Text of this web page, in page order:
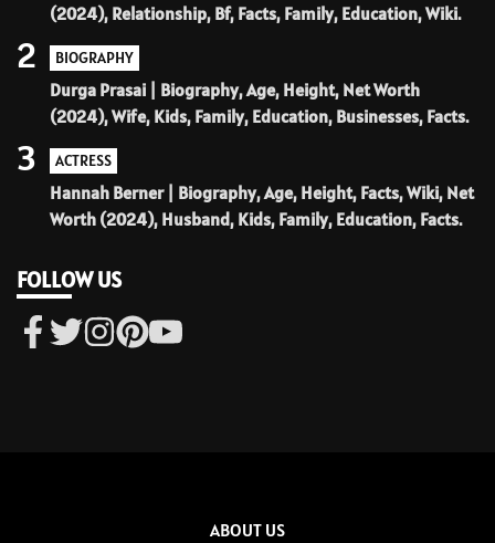
(2024), Relationship, Bf, Facts, Family, Education, Wiki.
BIOGRAPHY
Durga Prasai | Biography, Age, Height, Net Worth
(2024), Wife, Kids, Family, Education, Businesses, Facts.
2
ACTRESS
Hannah Berner | Biography, Age, Height, Facts, Wiki, Net
Worth (2024), Husband, Kids, Family, Education, Facts.
3
FOLLOW US
ABOUT US